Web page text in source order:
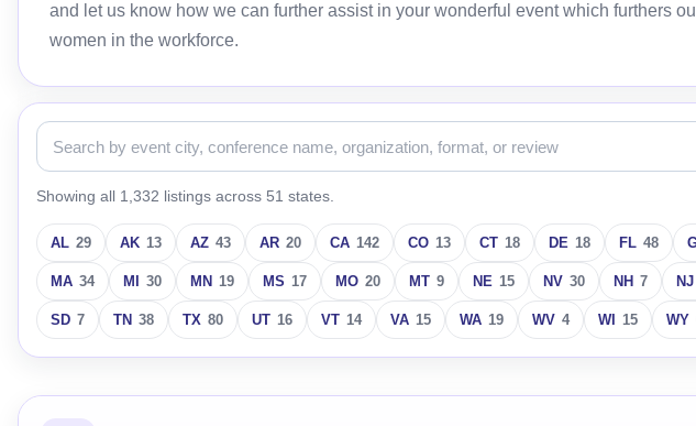
and let us know how we can further assist in your wonderful event which furthers
women in the workforce.
Showing all 1,332 listings across 51 states.
AL 29 AK 13 AZ 43 AR 20 CA 142 CO 13 CT 18 DE 18 FL 48
MA 34 MI 30 MN 19 MS 17 MO 20 MT 9 NE 15 NV 30 NH 7 NJ
SD 7 TN 38 TX 80 UT 16 VT 14 VA 15 WA 19 WV 4 WI 15 WY